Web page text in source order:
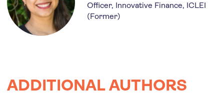
Officer, Innovative Finance, ICLEI
(Former)
ADDITIONAL AUTHORS